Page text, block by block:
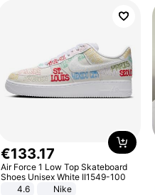
€133.17
Air Force 1 Low Top Skateboard
Shoes Unisex White II1549-100
4.6
Nike